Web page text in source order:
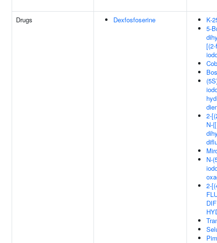
Drugs Dexfosfoserine
K-
5-
2-
N-
N-
2-